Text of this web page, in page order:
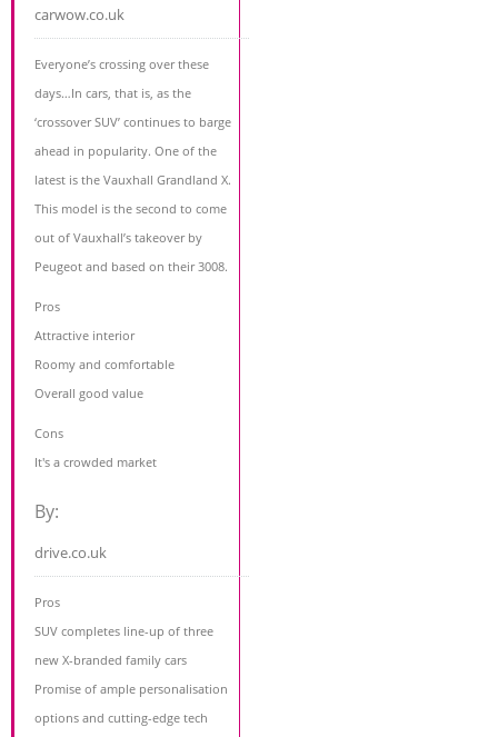
carwow.co.uk
Everyone’s crossing over these
days…In cars, that is, as the
‘crossover SUV’ continues to barge
ahead in popularity. One of the
latest is the Vauxhall Grandland X.
This model is the second to come
out of Vauxhall’s takeover by
Peugeot and based on their 3008.
Pros
Attractive interior
Roomy and comfortable
Overall good value
Cons
It's a crowded market
By:
drive.co.uk
Pros
SUV completes line-up of three
new X-branded family cars
Promise of ample personalisation
options and cutting-edge tech